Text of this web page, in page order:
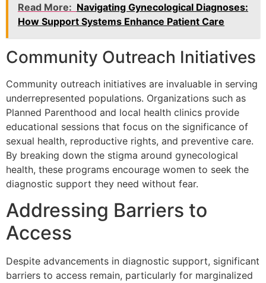
Read More: Navigating Gynecological Diagnoses:
How Support Systems Enhance Patient Care
Community Outreach Initiatives
Community outreach initiatives are invaluable in serving
underrepresented populations. Organizations such as
Planned Parenthood and local health clinics provide
educational sessions that focus on the significance of
sexual health, reproductive rights, and preventive care.
By breaking down the stigma around gynecological
health, these programs encourage women to seek the
diagnostic support they need without fear.
Addressing Barriers to
Access
Despite advancements in diagnostic support, significant
barriers to access remain, particularly for marginalized